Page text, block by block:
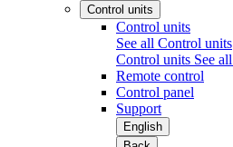
Control units
Control units
See all Control units
Control units See all
Remote control
Control panel
Support
English